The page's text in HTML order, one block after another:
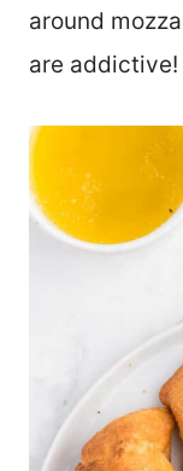
around
are addictive!